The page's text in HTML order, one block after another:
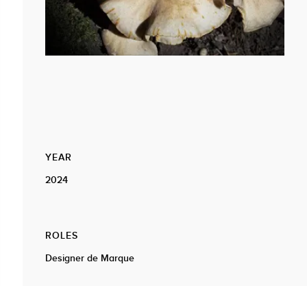
YEAR
2024
ROLES
Designer de Marque